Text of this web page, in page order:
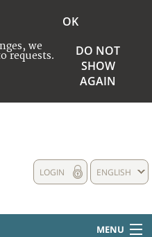
we
requests.
OK
DO NOT
SHOW
AGAIN
ENGLISH
LOGIN
MENU